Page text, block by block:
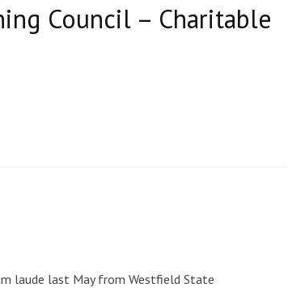
Council – Charitable
laude last May from Westfield State